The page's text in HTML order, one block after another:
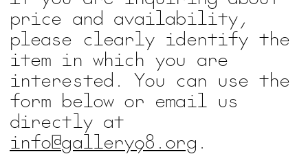
price and availability,
please clearly identify the
item in which you are
interested. You can use the
form below or email us
directly at
info@gallery98.org .